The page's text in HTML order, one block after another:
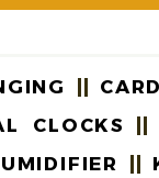
CLOCKS